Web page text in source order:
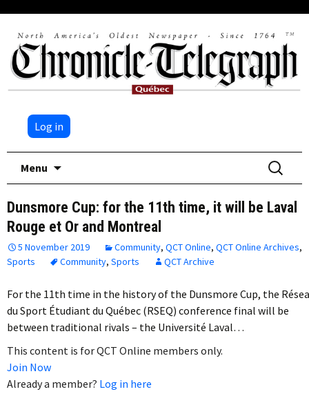
Log in
Menu
Search
for:
Dunsmore Cup: for the 11th time, it will be Laval
Rouge et Or and Montreal
5 November 2019 Community, QCT Online, QCT Online Archives,
Sports
Community, Sports QCT Archive
For the 11th time in the history of the Dunsmore Cup, the
du Sport Étudiant du Québec (RSEQ) conference final will be
between traditional rivals – the Université Laval…
This content is for QCT Online members only.
Join Now
Already a member? Log in here